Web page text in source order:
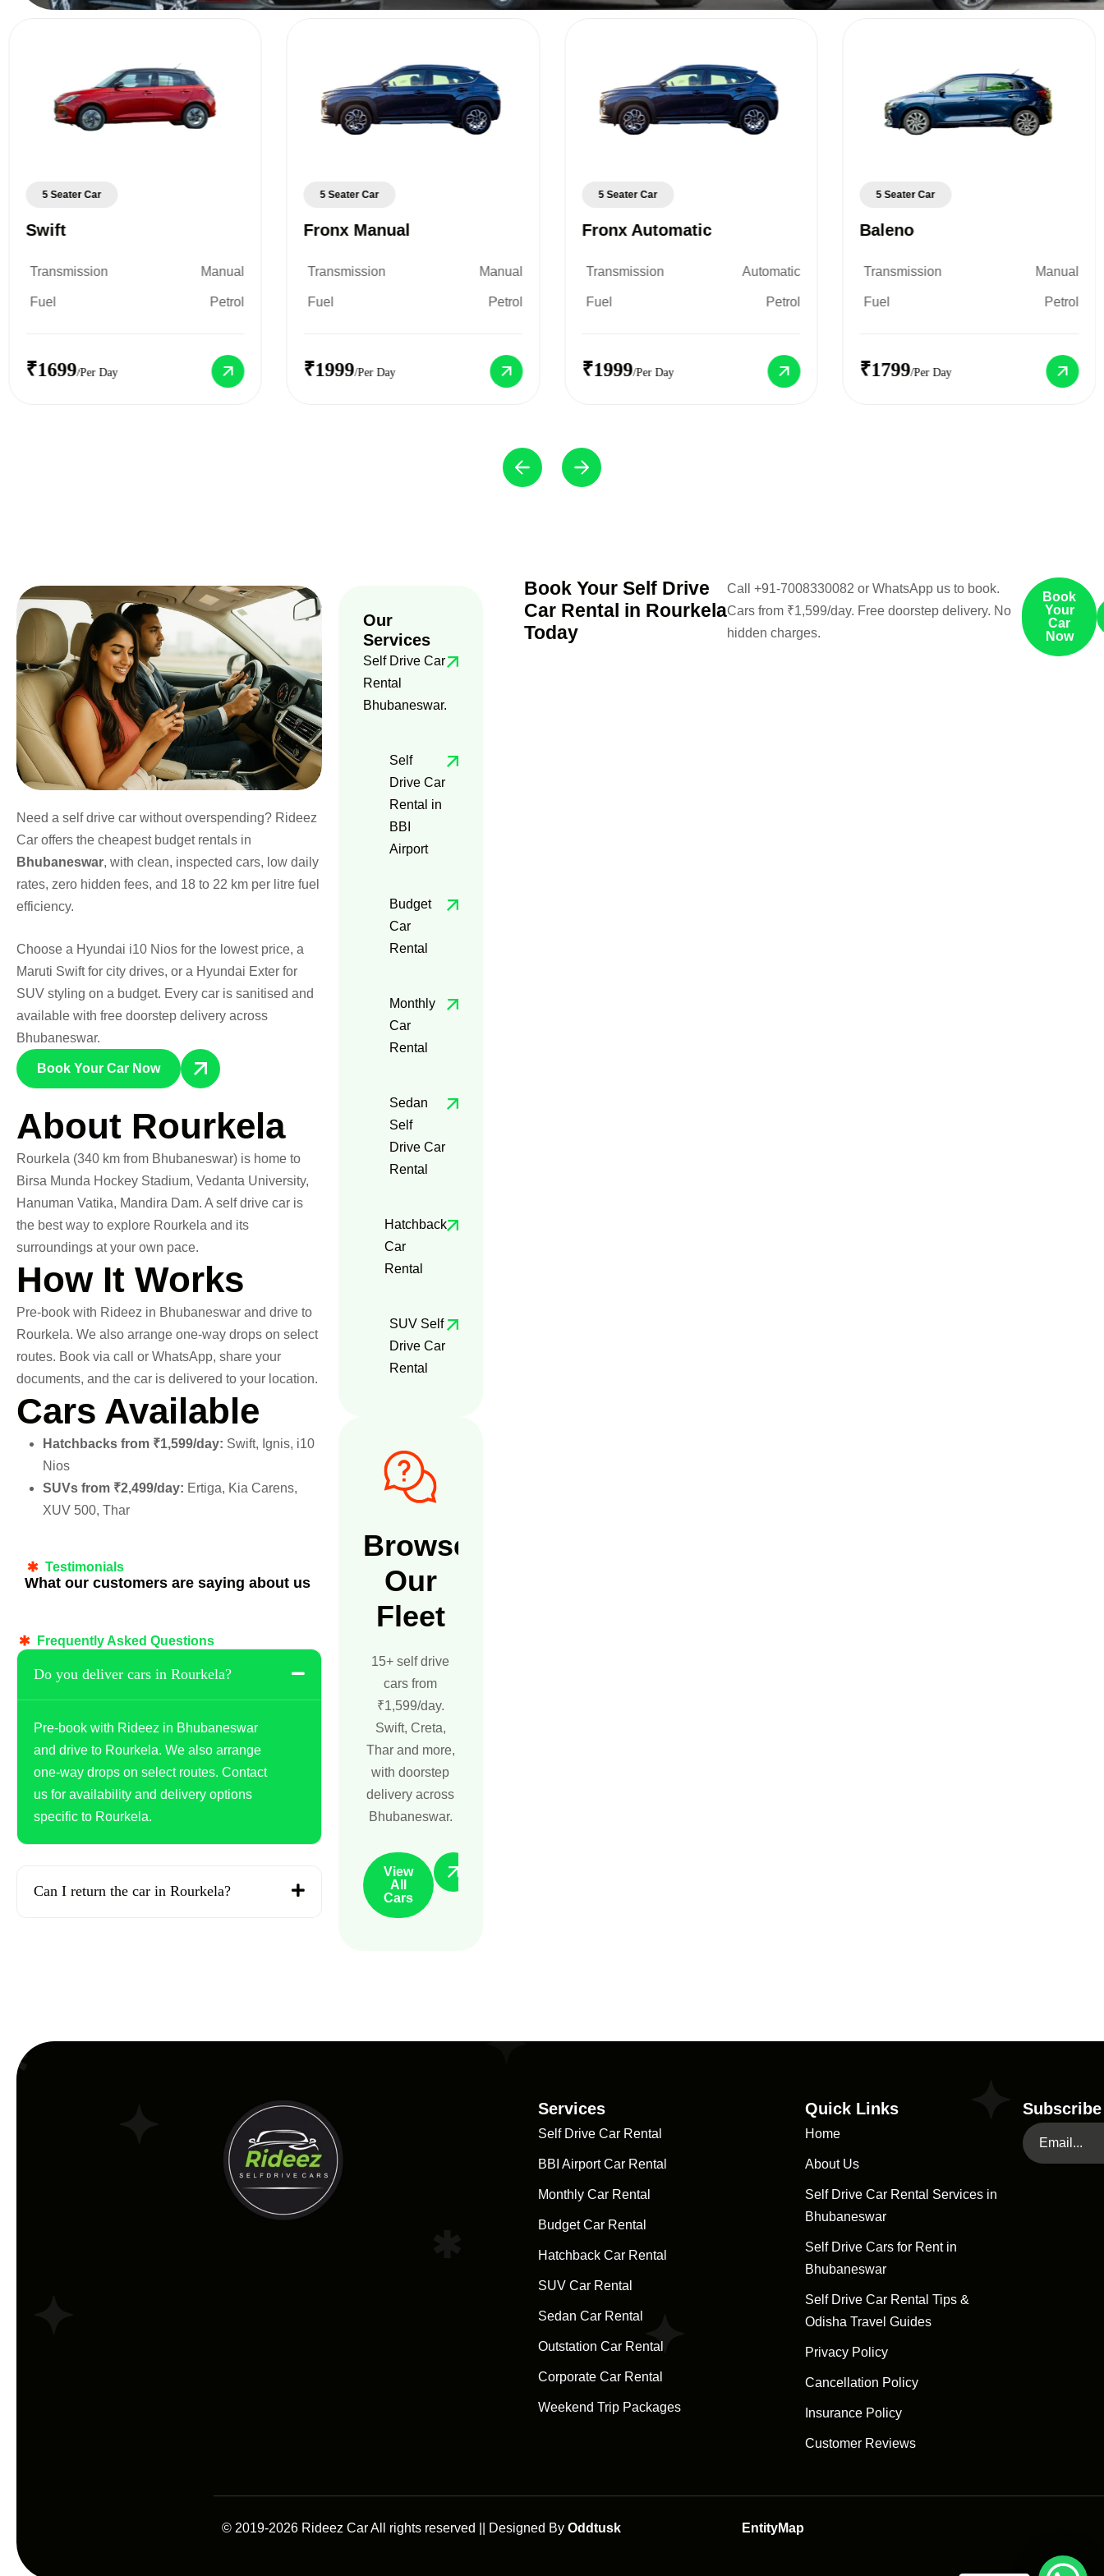
5 Seater Car
Swift
Transmission Manual
Fuel Petrol
₹1699/Per Day
5 Seater Car
Fronx Manual
Transmission Manual
Fuel Petrol
₹1999/Per Day
5 Seater Car
Fronx Automatic
Transmission Automatic
Fuel Petrol
₹1999/Per Day
5 Seater Car
Baleno
Transmission Manual
Fuel Petrol
₹1799/Per Day
Need a self drive car without overspending? Rideez
Car offers the cheapest budget rentals in
Bhubaneswar, with clean, inspected cars, low daily
rates, zero hidden fees, and 18 to 22 km per litre fuel
efficiency.
Choose a Hyundai i10 Nios for the lowest price, a
Maruti Swift for city drives, or a Hyundai Exter for
SUV styling on a budget. Every car is sanitised and
available with free doorstep delivery across
Bhubaneswar.
Book Your Car Now
About Rourkela
Rourkela (340 km from Bhubaneswar) is home to
Birsa Munda Hockey Stadium, Vedanta University,
Hanuman Vatika, Mandira Dam. A self drive car is
the best way to explore Rourkela and its
surroundings at your own pace.
How It Works
Pre-book with Rideez in Bhubaneswar and drive to
Rourkela. We also arrange one-way drops on select
routes. Book via call or WhatsApp, share your
documents, and the car is delivered to your location.
Cars Available
Hatchbacks from ₹1,599/day: Swift, Ignis, i10
Nios
SUVs from ₹2,499/day: Ertiga, Kia Carens,
XUV 500, Thar
Testimonials
What our customers are saying about us
Frequently Asked Questions
Do you deliver cars in Rourkela?
Pre-book with Rideez in Bhubaneswar
and drive to Rourkela. We also arrange
one-way drops on select routes. Contact
us for availability and delivery options
specific to Rourkela.
Can I return the car in Rourkela?
Our
Services
Self Drive Car
Rental
Bhubaneswar.
Self
Drive Car
Rental in
BBI
Airport
Budget
Car
Rental
Monthly
Car
Rental
Sedan
Self
Drive Car
Rental
Hatchback
Car
Rental
SUV Self
Drive Car
Rental
Browse
Our
Fleet
15+ self drive
cars from
₹1,599/day.
Swift, Creta,
Thar and more,
with doorstep
delivery across
Bhubaneswar.
View
All
Cars
Book Your Self Drive
Car Rental in Rourkela
Today
Call +91-7008330082 or WhatsApp usto book.
Cars from ₹1,599/day. Free doorstep delivery. No
hidden charges.
Book
Your
Car
Now
Services
Self Drive Car Rental
BBI Airport Car Rental
Monthly Car Rental
Budget Car Rental
Hatchback Car Rental
SUV Car Rental
Sedan Car Rental
Outstation Car Rental
Corporate Car Rental
Weekend Trip Packages
Quick Links
Home
About Us
Self Drive Car Rental Services in
Bhubaneswar
Self Drive Cars for Rent in
Bhubaneswar
Self Drive Car Rental Tips &
Odisha Travel Guides
Privacy Policy
Cancellation Policy
Insurance Policy
Customer Reviews
© 2019-2026 Rideez Car All rights reserved || Designed By Oddtusk EntityMap